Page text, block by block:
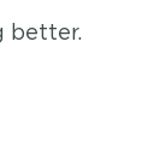
better.